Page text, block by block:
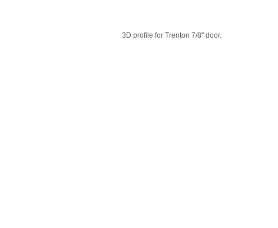
3D profile for Trenton 7/8" door.